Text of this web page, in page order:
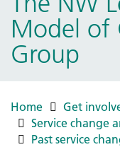
Model of
Group
Home
Get
Service change
Past service